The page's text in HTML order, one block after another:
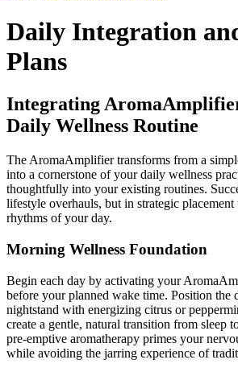
Daily Integration
Plans
Integrating
Daily Wellness Routine
The AromaAmplifier transforms from a
into a cornerstone of your daily wellness
thoughtfully into your existing routines.
lifestyle overhauls, but in strategic
rhythms of your day.
Morning Wellness Foundation
Begin each day by activating your
before your planned wake time. Position the
nightstand with energizing citrus or
create a gentle, natural transition from sleep
pre-emptive aromatherapy primes your
while avoiding the jarring experience of